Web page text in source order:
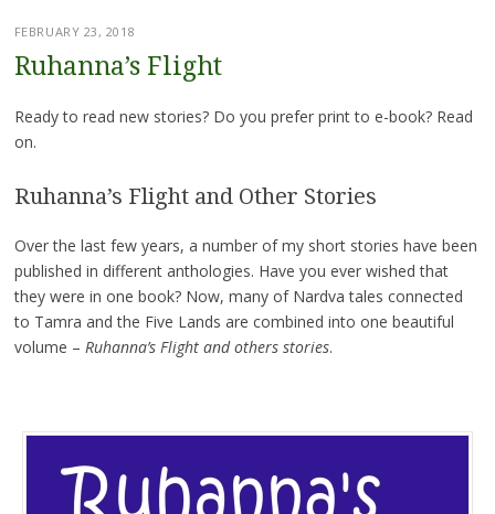
FEBRUARY 23, 2018
Ruhanna’s Flight
Ready to read new stories? Do you prefer print to e-book? Read
on.
Ruhanna’s Flight and Other Stories
Over the last few years, a number of my short stories have been
published in different anthologies. Have you ever wished that
they were in one book? Now, many of Nardva tales connected
to Tamra and the Five Lands are combined into one beautiful
volume – Ruhanna’s Flight and others stories.